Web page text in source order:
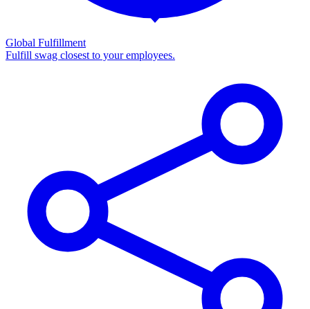
Global Fulfillment
Fulfill swag closest to your employees.